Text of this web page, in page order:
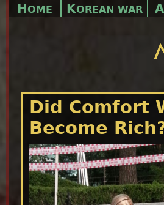
HOME KOREAN WAR A
Did Comfort
Become